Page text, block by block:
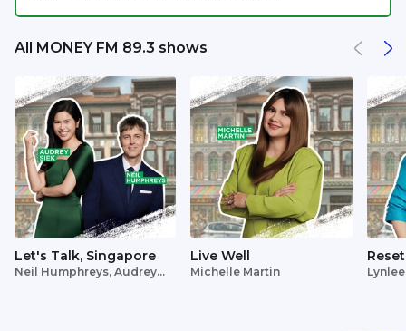
All MONEY FM 89.3 shows
Let's Talk, Singapore
Neil Humphreys, Audrey
Live Well
Michelle Martin
Reset